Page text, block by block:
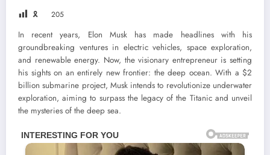
🎗 205
In recent years, Elon Musk has made headlines with his
groundbreaking ventures in electric vehicles, space exploration,
and renewable energy. Now, the visionary entrepreneur is setting
his sights on an entirely new frontier: the deep ocean. With a $2
billion submarine project, Musk intends to revolutionize underwater
exploration, aiming to surpass the legacy of the Titanic and unveil
the mysteries of the deep sea.